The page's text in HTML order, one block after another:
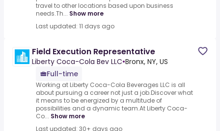
travel to other locations based upon business
needs.Th... Show more
Last updated: 11 days ago
Field Execution Representative
Liberty Coca-Cola Bev LLC•Bronx, NY, US
Full-time
Working at Liberty Coca-Cola Beverages LLC is all
about pursuing a career not just a job.Discover what
it means to be energized by a multitude of
possibilities and a dynamic team.At Liberty Coca-
Co... Show more
Last updated: 30+ days ago